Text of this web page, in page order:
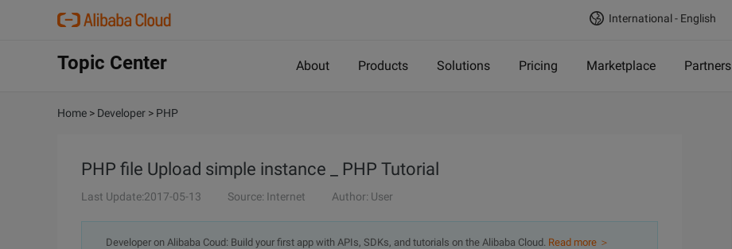
International - English
Topic Center About Products Solutions Pricing Marketplace Partners
Home > Developer > PHP
PHP file Upload simple instance _ PHP Tutorial
Last Update:2017-05-13 Source: Internet Author: User
Developer on Alibaba Coud: Build your first app with APIs, SDKs, and tutorials on the Alibaba Cloud. Read more ＞